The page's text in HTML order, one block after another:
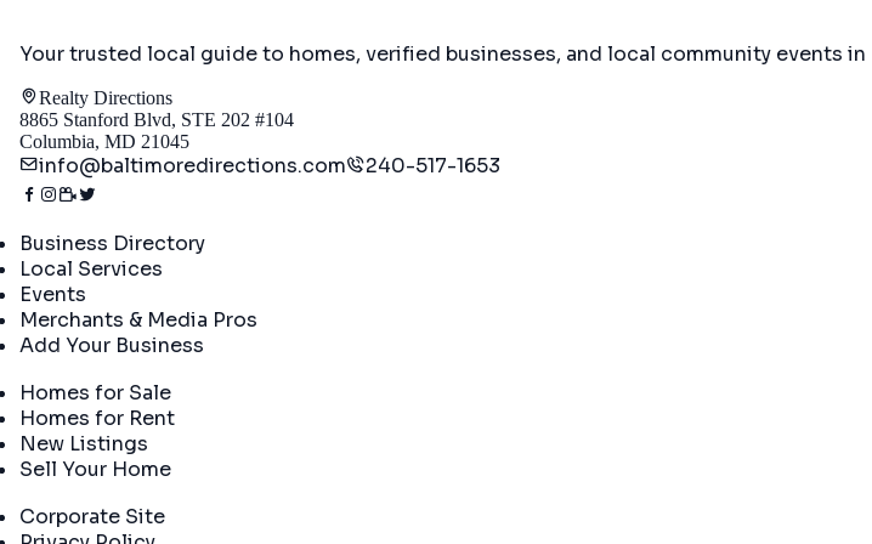
Your trusted local guide to homes, verified businesses, and local community events in
Realty Directions
8865 Stanford Blvd, STE 202 #104
Columbia, MD 21045
info@baltimoredirections.com 240-517-1653
Business Directory
Local Services
Events
Merchants & Media Pros
Add Your Business
Homes for Sale
Homes for Rent
New Listings
Sell Your Home
Corporate Site